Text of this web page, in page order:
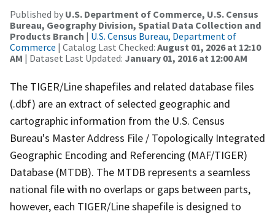
Published by U.S. Department of Commerce, U.S. Census
Bureau, Geography Division, Spatial Data Collection and
Products Branch | U.S. Census Bureau, Department of
Commerce | Catalog Last Checked: August 01, 2026 at 12:10
AM | Dataset Last Updated: January 01, 2016 at 12:00 AM
The TIGER/Line shapefiles and related database files
(.dbf) are an extract of selected geographic and
cartographic information from the U.S. Census
Bureau's Master Address File / Topologically Integrated
Geographic Encoding and Referencing (MAF/TIGER)
Database (MTDB). The MTDB represents a seamless
national file with no overlaps or gaps between parts,
however, each TIGER/Line shapefile is designed to